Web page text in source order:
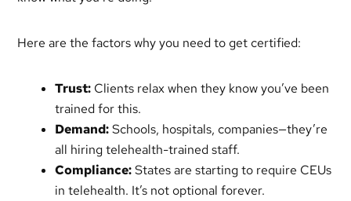
Here are the factors why you need to get certified:
Trust: Clients relax when they know you’ve been
trained for this.
Demand:Schools, hospitals, companies—they’re
all hiring telehealth-trained staff.
Compliance:States are starting to require CEUs
in telehealth. It’s not optional forever.